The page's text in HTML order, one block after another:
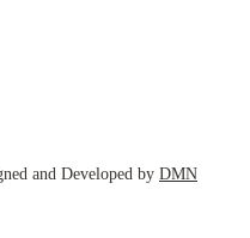
and Developed by DMN